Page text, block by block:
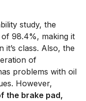
study, the
98.4%, making it
it’s class. Also, the
of
problems with oil
However,
the brake pad,